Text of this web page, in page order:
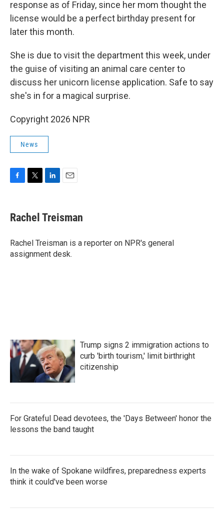
response as of Friday, since her mom thought the
license would be a perfect birthday present for
later this month.
She is due to visit the department this week, under
the guise of visiting an animal care center to
discuss her unicorn license application. Safe to say
she's in for a magical surprise.
Copyright 2026 NPR
News
e
b
o
k
t
t
r
k
e
I
n
i
l
Rachel Treisman
Rachel Treisman is a reporter on NPR's general
assignment desk.
Trump signs 2 immigration actions to
curb 'birth tourism,' limit birthright
citizenship
For Grateful Dead devotees, the 'Days Between' honor the
lessons the band taught
In the wake of Spokane wildfires, preparedness experts
think it could've been worse